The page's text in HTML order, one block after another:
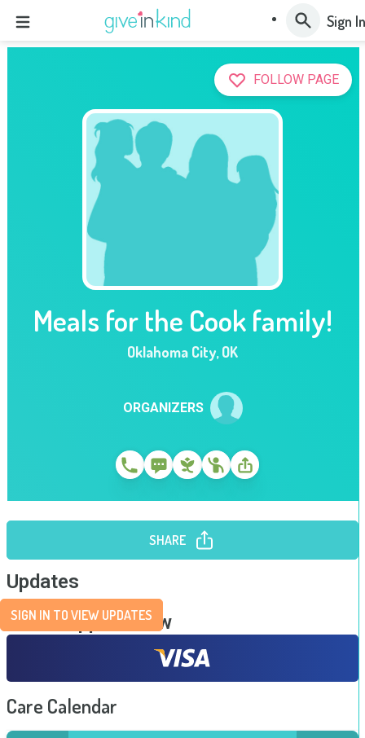
Sign In
FOLLOW PAGE
Meals for the Cook family!
Oklahoma City,OK
ORGANIZERS
SHARE
Updates
SIGN IN TO VIEW UPDATES
Send Support Now
Care Calendar